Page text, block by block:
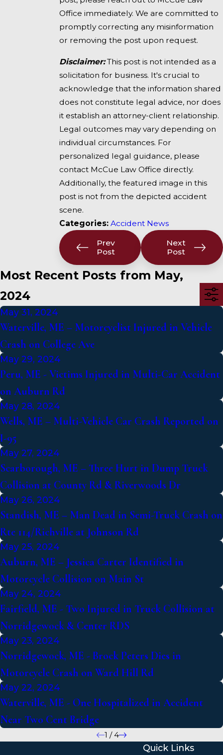
Office immediately. We are committed to
promptly correcting any misinformation
or removing the post upon request.
Disclaimer:This post is not intended as a
solicitation for business. It's crucial to
acknowledge that the information shared
does not constitute legal advice, nor does
it establish an attorney-client relationship.
Legal outcomes may vary depending on
individual circumstances. For
personalized legal guidance, please
contact McCue Law Office directly.
Additionally, the featured image in this
post is not from the depicted accident
scene.
Categories:Accident News
Prev
Post
Next
Post
Most Recent Posts from May,
2024
May 31, 2024
Waterville, ME – Motorcyclist Injured in Vehicle
Crash on College Ave
May 29, 2024
Peru, ME - Victims Injured in Multi-Car Accident
on Auburn Rd
May 28, 2024
Wells, ME – Multi-Vehicle Car Crash Reported on
I-95
May 27, 2024
Scarborough, ME – Three Hurt in Dump Truck
Collision at County Rd & Riverwoods Dr
May 26, 2024
Standish, ME – Man Dead in Semi-Truck Crash on
Rte 114/Richville at Johnson Rd
May 25, 2024
Auburn, ME – Jessica Carter Identified in
Motorcycle Collision on Main St
May 24, 2024
Fairfield, ME - Two Injured in Truck Collision at
Norridgewock & Center RDS
May 23, 2024
Norridgewock, ME - Brock Peters Dies in
Motorcycle Crash on Ward Hill Rd
May 22, 2024
Waterville, ME - One Hospitalized in Accident
Near Two Cent Bridge
1 /4
Quick Links